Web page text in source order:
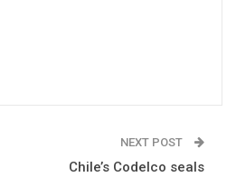
NEXT POST
Chile’s Codelco seals